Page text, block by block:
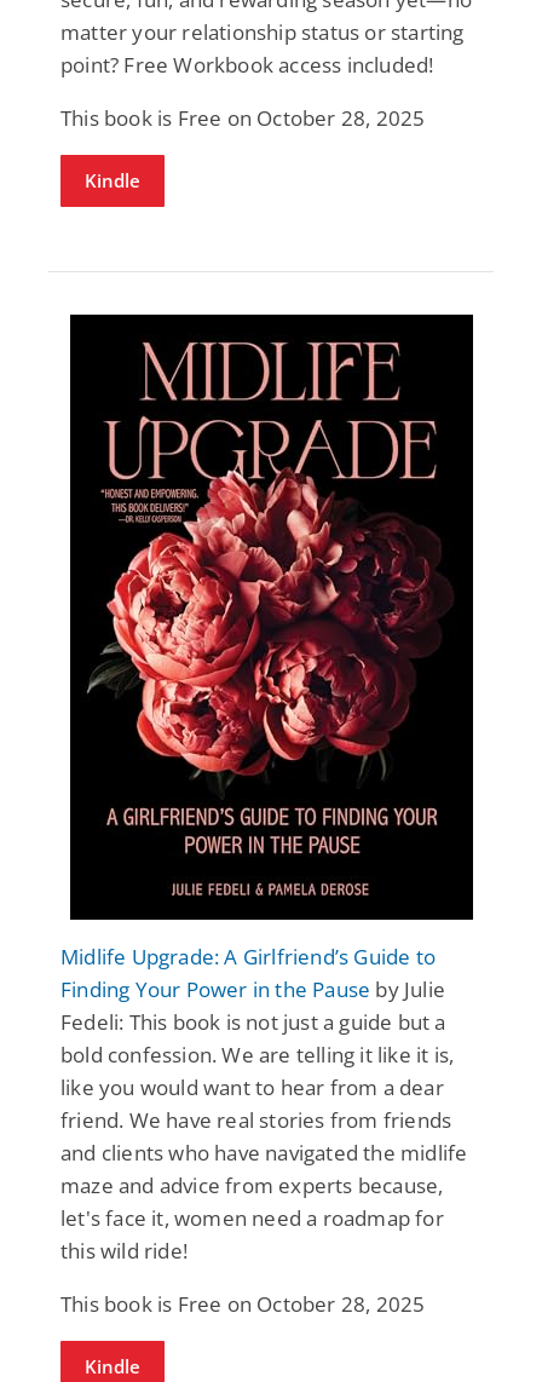
matter your relationship status or starting
point? Free Workbook access included!
This book is Free on October 28, 2025
Kindle
Midlife Upgrade: A Girlfriend’s Guide to
Finding Your Power in the Pause by Julie
Fedeli: This book is not just a guide but a
bold confession. We are telling it like it is,
like you would want to hear from a dear
friend. We have real stories from friends
and clients who have navigated the midlife
maze and advice from experts because,
let's face it, women need a roadmap for
this wild ride!
This book is Free on October 28, 2025
Kindle